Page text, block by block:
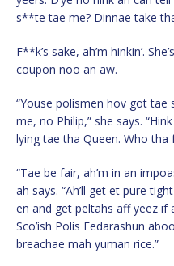
s**te tae me? Dinnae take
F**k’s sake, ah’m hinkin’.
coupon noo an aw.
“Youse polismen hov got tae
me, no Philip,” she says.
lying tae tha Queen. Who tha
“Tae be fair, ah’m in an
ah says. “Ah’ll get et pure
en and get peltahs aff yeez if
Sco’ish Polis Fedarashun
breachae mah yuman rice.”